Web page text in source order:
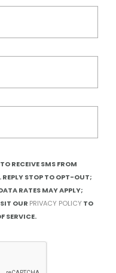
RECEIVE SMS FROM
REPLY STOP TO OPT-OUT;
RATES MAY APPLY;
OUR PRIVACY POLICY TO
SERVICE.